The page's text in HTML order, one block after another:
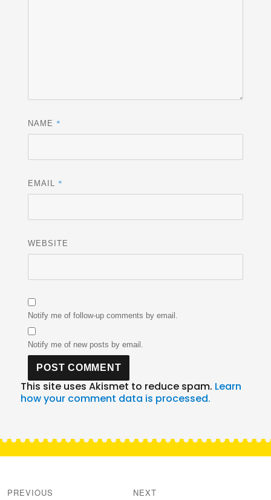
NAME *
EMAIL *
WEBSITE
Notify me of follow-up comments by email.
Notify me of new posts by email.
This site uses Akismet to reduce spam. Learn
how your comment data is processed.
navigation
PREVIOUS NEXT